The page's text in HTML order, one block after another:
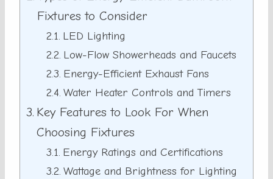
Fixtures to Consider
LED Lighting
Low-Flow Showerheads and Faucets
Energy-Efficient Exhaust Fans
Water Heater Controls and Timers
Key Features to Look For When
Choosing Fixtures
Energy Ratings and Certifications
Wattage and Brightness for Lighting